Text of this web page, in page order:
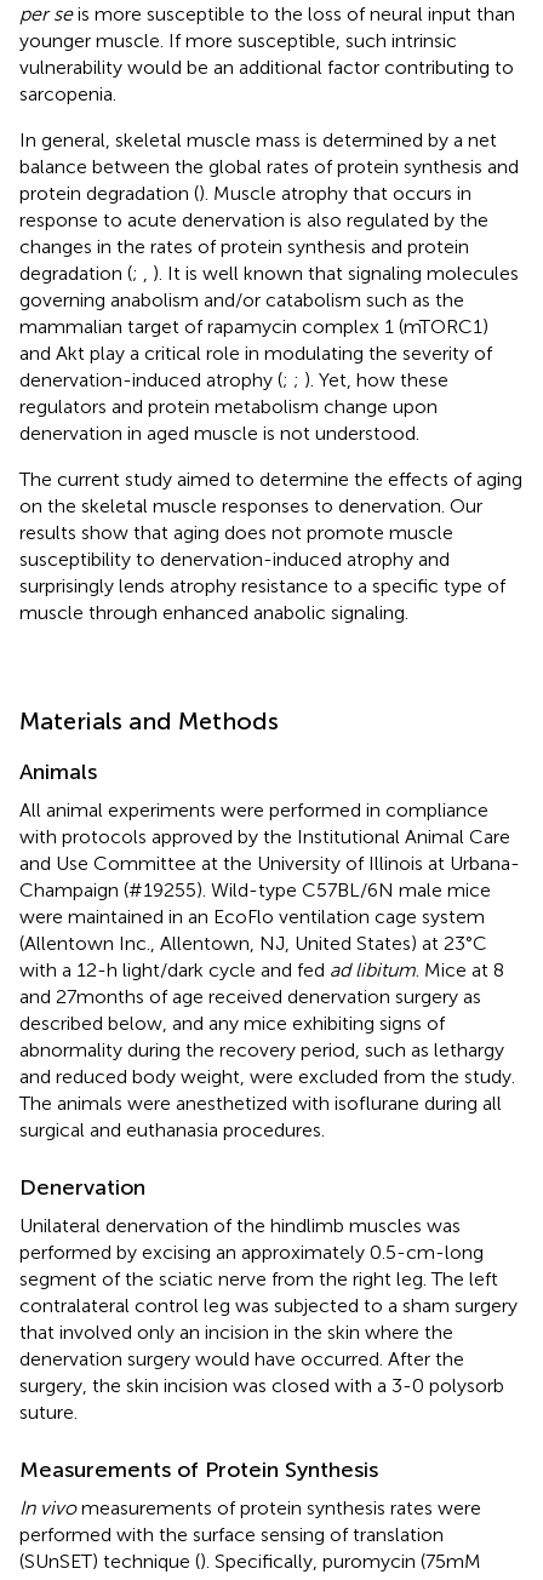
per seis more susceptible to the loss of neural input than
younger muscle. If more susceptible, such intrinsic
vulnerability would be an additional factor contributing to
sarcopenia.
In general, skeletal muscle mass is determined by a net
balance between the global rates of protein synthesis and
protein degradation (). Muscle atrophy that occurs in
response to acute denervation is also regulated by the
changes in the rates of protein synthesis and protein
degradation (;
). It is well known that signaling molecules
governing anabolism and/or catabolism such as the
mammalian target of rapamycin complex 1 (mTORC1)
and Akt play a critical role in modulating the severity of
denervation-induced atrophy (; ; ). Yet, how these
regulators and protein metabolism change upon
denervation in aged muscle is not understood.
The current study aimed to determine the effects of aging
on the skeletal muscle responses to denervation. Our
results show that aging does not promote muscle
susceptibility to denervation-induced atrophy and
surprisingly lends atrophy resistance to a specific type of
muscle through enhanced anabolic signaling.
Materials and Methods
Animals
All animal experiments were performed in compliance
with protocols approved by the Institutional Animal Care
and Use Committee at the University of Illinois at Urbana-
Champaign (#19255). Wild-type C57BL/6N male mice
were maintained in an EcoFlo ventilation cage system
(Allentown Inc., Allentown, NJ, United States) at 23°C
with a 12-h light/dark cycle and fed ad libitum . Mice at 8
and 27months of age received denervation surgery as
described below, and any mice exhibiting signs of
abnormality during the recovery period, such as lethargy
and reduced body weight, were excluded from the study.
The animals were anesthetized with isoflurane during all
surgical and euthanasia procedures.
Denervation
Unilateral denervation of the hindlimb muscles was
performed by excising an approximately 0.5-cm-long
segment of the sciatic nerve from the right leg. The left
contralateral control leg was subjected to a sham surgery
that involved only an incision in the skin where the
denervation surgery would have occurred. After the
surgery, the skin incision was closed with a 3-0 polysorb
suture.
Measurements of Protein Synthesis
In vivomeasurements of protein synthesis rates were
performed with the surface sensing of translation
(SUnSET) technique (). Specifically, puromycin (75mM